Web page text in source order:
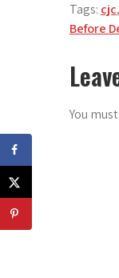
Tags: cjc,
Post
Before
You